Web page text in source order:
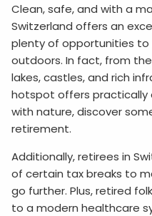
Clean, safe, and with a
Switzerland offers an
plenty of opportunities to
outdoors. In fact, from
lakes, castles, and rich
hotspot offers practically
with nature, discover
retirement.
Additionally, retirees in
of certain tax breaks to
go further. Plus, retired
to a modern healthcare